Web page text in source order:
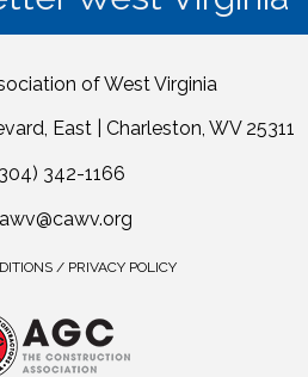
of West Virginia
East | Charleston, WV 25311
342-1166
/ PRIVACY POLICY